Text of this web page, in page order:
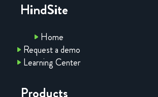
HindSite
Home
Request a demo
Learning Center